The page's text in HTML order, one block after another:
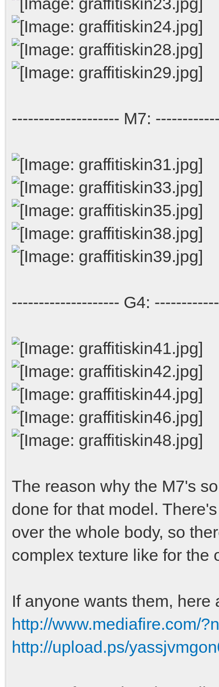
-------------------- M7:
-------------------- G4:
The reason why the M7's
done for that model.
over the whole body, so
complex texture like for the
If anyone wants them,
http://www.mediafire.com/
http://upload.ps/